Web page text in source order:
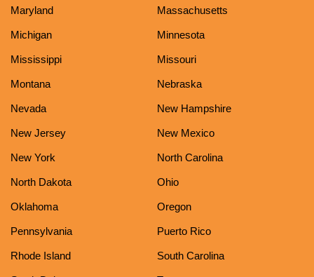
Maryland Massachusetts
Michigan Minnesota
Mississippi Missouri
Montana Nebraska
Nevada New Hampshire
New Jersey New Mexico
New York North Carolina
North Dakota Ohio
Oklahoma Oregon
Pennsylvania Puerto Rico
Rhode Island South Carolina